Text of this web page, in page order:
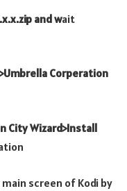
and wait
Corperation
City Wizard>Install
screen of Kodi by